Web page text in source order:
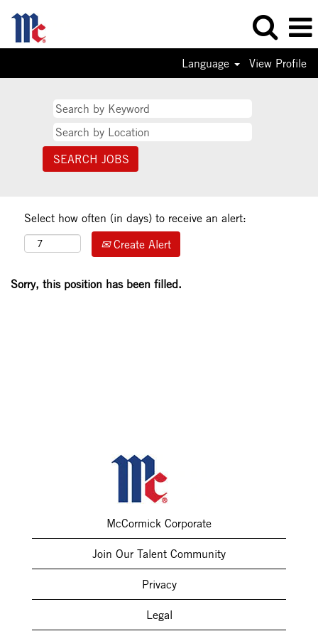
Language View Profile
Select how often (in days) to receive an alert:
Create Alert
Sorry, this position has been filled.
McCormick Corporate
Join Our Talent Community
Privacy
Legal